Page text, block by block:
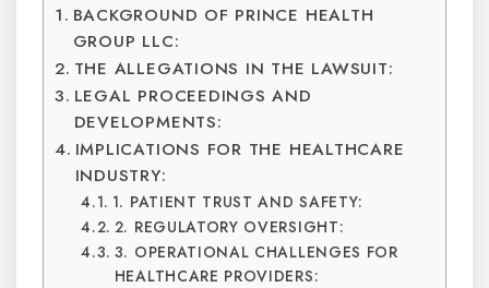
BACKGROUND OF PRINCE HEALTH
GROUP LLC:
THE ALLEGATIONS IN THE LAWSUIT:
LEGAL PROCEEDINGS AND
DEVELOPMENTS:
IMPLICATIONS FOR THE HEALTHCARE
INDUSTRY:
1. PATIENT TRUST AND SAFETY:
2. REGULATORY OVERSIGHT:
3. OPERATIONAL CHALLENGES FOR
HEALTHCARE PROVIDERS: